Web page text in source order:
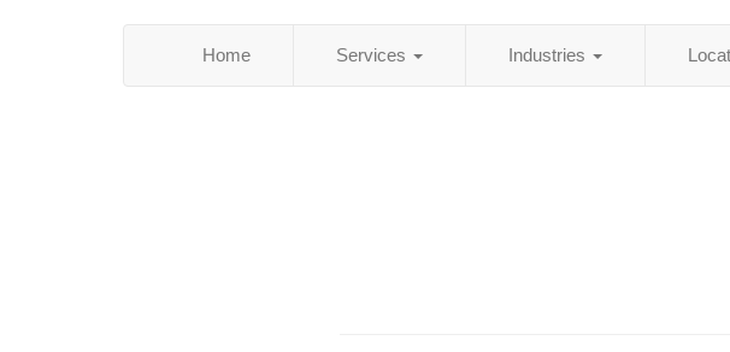
Home Services Industries